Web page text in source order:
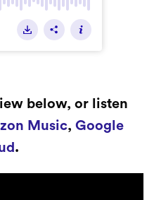
below, or listen
Music, Google
.